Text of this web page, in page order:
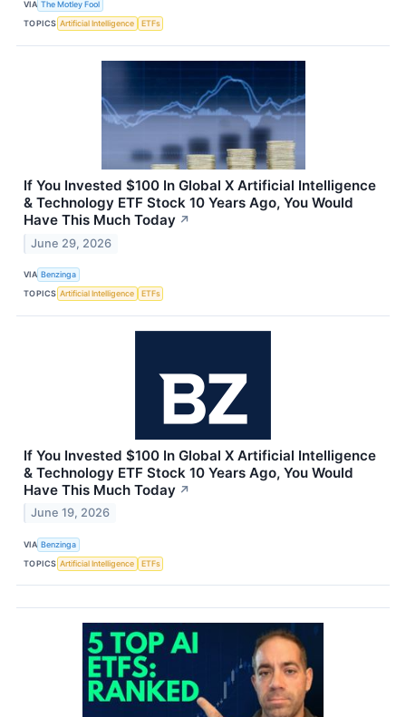
VIA The Motley Fool
TOPICS Artificial Intelligence ETFs
If You Invested $100 In Global X Artificial Intelligence
& Technology ETF Stock 10 Years Ago, You Would
Have This Much Today ↗
June 29, 2026
VIA Benzinga
TOPICS Artificial Intelligence ETFs
If You Invested $100 In Global X Artificial Intelligence
& Technology ETF Stock 10 Years Ago, You Would
Have This Much Today ↗
June 19, 2026
VIA Benzinga
TOPICS Artificial Intelligence ETFs